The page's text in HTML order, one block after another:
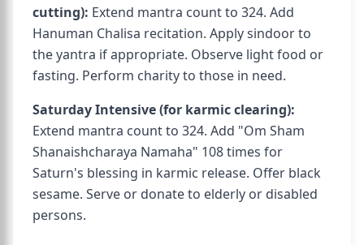
cutting): Extend mantra count to 324. Add
Hanuman Chalisa recitation. Apply sindoor to
the yantra if appropriate. Observe light food or
fasting. Perform charity to those in need.
Saturday Intensive (for karmic clearing):
Extend mantra count to 324. Add "Om Sham
Shanaishcharaya Namaha" 108 times for
Saturn's blessing in karmic release. Offer black
sesame. Serve or donate to elderly or disabled
persons.